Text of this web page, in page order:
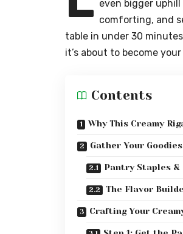
even bigger
comforting, and
table in under 30
it’s about to become
Contents
Why This Creamy
Gather Your
Pantry Staples &
The Flavor
Crafting Your